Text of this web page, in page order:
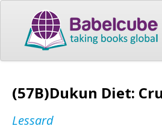
(57B)Dukun Diet:
Lessard